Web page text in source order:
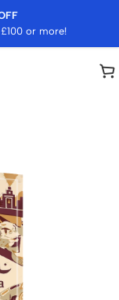
or more!